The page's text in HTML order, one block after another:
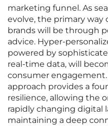
marketing funnel. As
evolve, the primary way
brands will be through
advice. Hyper-
powered by
real-time data, will
consumer
approach provides a
resilience, allowing the
rapidly changing digital
maintaining a deep